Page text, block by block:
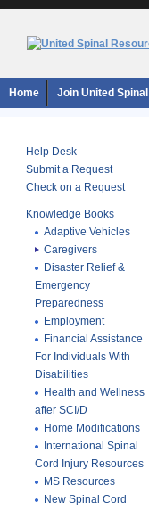
Home Join United Spinal
Help Desk
Submit a Request
Check on a Request
Knowledge Books
Adaptive Vehicles
Caregivers
Disaster Relief &
Emergency
Preparedness
Employment
Financial Assistance
For Individuals With
Disabilities
Health and Wellness
after SCI/D
Home Modifications
International Spinal
Cord Injury Resources
MS Resources
New Spinal Cord